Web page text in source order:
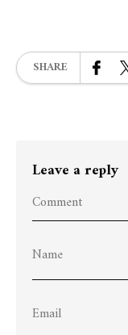
SHARE
Leave a reply